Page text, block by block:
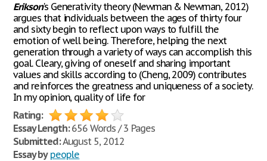
Erikson's Generativity theory (Newman & Newman, 2012)
argues that individuals between the ages of thirty four
and sixty begin to reflect upon ways to fulfill the
emotion of well being. Therefore, helping the next
generation through a variety of ways can accomplish this
goal. Cleary, giving of oneself and sharing important
values and skills according to (Cheng, 2009) contributes
and reinforces the greatness and uniqueness of a society.
In my opinion, quality of life for
Rating:
Essay Length:656 Words / 3 Pages
Submitted:August 5, 2012
Essay by people